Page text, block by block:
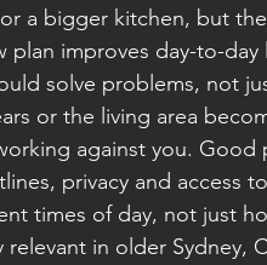
a bigger kitchen, but
plan improves day-to-day
solve problems, not
or the living area
against you.
privacy and access
times of day, not just
relevant in older